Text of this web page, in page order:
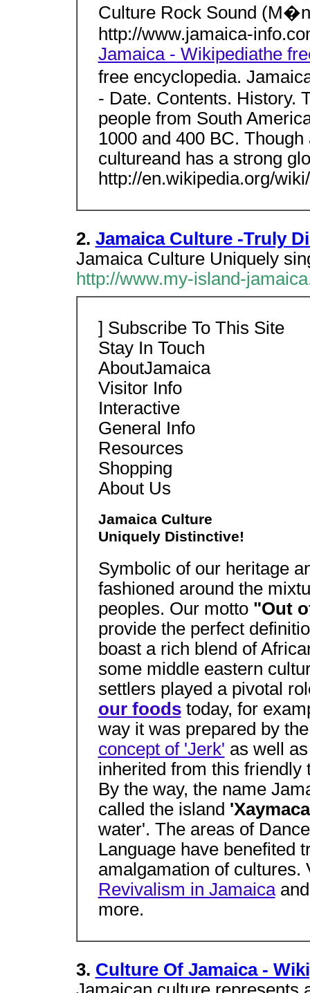
Culture Rock Sound
http://www.jamaica-
Jamaica - Wikipediathe
free encyclopedia.
- Date. Contents. History.
people from South
1000 and 400 BC.
cultureand has a strong
http://en.wikipedia.org/
2. Jamaica Culture -Truly
Jamaica Culture Uniquely
http://www.my-island-
] Subscribe To This Site
Stay In Touch
AboutJamaica
Visitor Info
Interactive
General Info
Resources
Shopping
About Us
Jamaica Culture
Uniquely Distinctive!
Symbolic of our heritage
fashioned around the
peoples. Our motto "Out
provide the perfect
boast a rich blend of
some middle eastern
settlers played a pivotal
our foods today, for
way it was prepared by
concept of 'Jerk' as well
inherited from this friendly
By the way, the name
called the island
water'. The areas of
Language have benefited
amalgamation of
Revivalism in Jamaica
more.
3. Culture Of Jamaica -